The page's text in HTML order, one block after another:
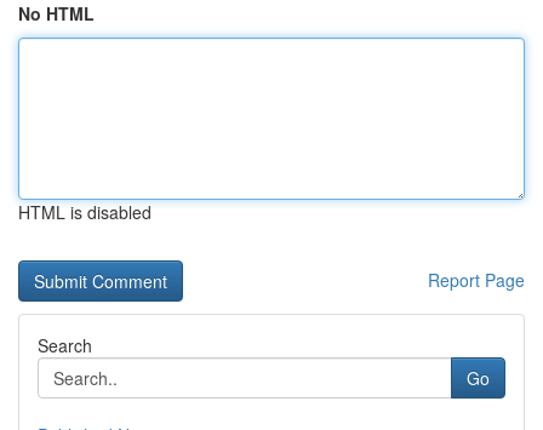
No HTML
HTML is disabled
Report Page
Search
Go